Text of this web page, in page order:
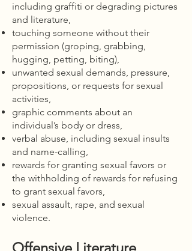
including graffiti or degrading pictures
and literature,
touching someone without their
permission (groping, grabbing,
hugging, petting, biting),
unwanted sexual demands, pressure,
propositions, or requests for sexual
activities,
graphic comments about an
individual’s body or dress,
verbal abuse, including sexual insults
and name-calling,
rewards for granting sexual favors or
the withholding of rewards for refusing
to grant sexual favors,
sexual assault, rape, and sexual
violence.